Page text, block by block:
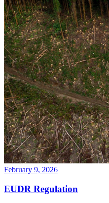
February 9, 2026
EUDR Regulation